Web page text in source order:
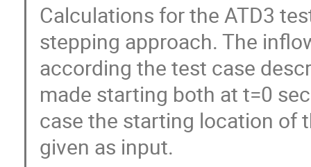
Calculations for the ATD3
stepping approach. The
according the test case
made starting both at t=0
case the starting location of
given as input.